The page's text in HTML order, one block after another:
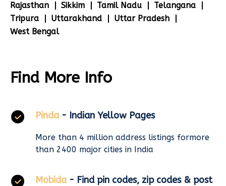
Rajasthan
Sikkim Tamil Nadu
Telangana
Tripura
Uttarakhand
Uttar Pradesh
West Bengal
Find More Info
Pinda - Indian Yellow Pages
More than 4 million address listings formore
than 2400 major cities in India
Mobida - Find pin codes, zip codes & post